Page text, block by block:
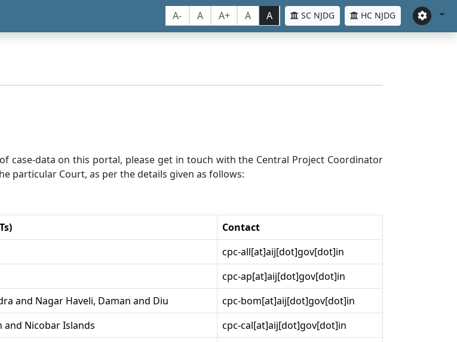
A- A A+ A A SC NJDG HC NJDG
case-data on this portal, please get in touch with the Central Project Coordinator
particular Court, as per the details given as follows:
Contact
cpc-all[at]aij[dot]gov[dot]in
cpc-ap[at]aij[dot]gov[dot]in
and Nagar Haveli, Daman and Diu
cpc-bom[at]aij[dot]gov[dot]in
and Nicobar Islands
cpc-cal[at]aij[dot]gov[dot]in